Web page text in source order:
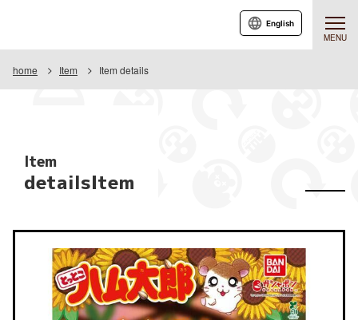
MENU
English
home Item Item details
Item
detailsItem